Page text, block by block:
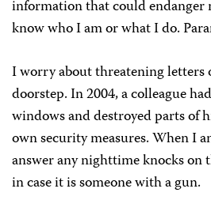
information that could endanger
know who I am or what I do.
I worry about threatening letters
doorstep. In 2004, a colleague
windows and destroyed parts of
own security measures. When I
answer any nighttime knocks on
in case it is someone with a gun.